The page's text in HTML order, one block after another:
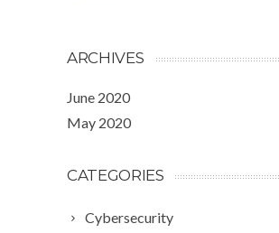
ARCHIVES
June 2020
May 2020
CATEGORIES
Cybersecurity